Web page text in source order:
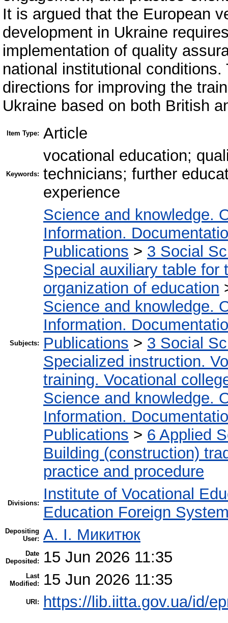
It is argued that the European
development in Ukraine
implementation of quality
national institutional
directions for improving the
Ukraine based on both British
Item Type: Article
Keywords:
vocational education;
technicians; further
experience
Subjects:
Science and knowledge.
Information.
Publications > 3 Social
Special auxiliary table for
organization of education
Science and knowledge.
Information.
Publications > 3 Social
Specialized instruction.
training. Vocational
Science and knowledge.
Information.
Publications > 6 Applied
Building (construction)
practice and procedure
Divisions:
Institute of Vocational
Education Foreign
Depositing
User: А. І. Микитюк
Date
Deposited:
15 Jun 2026 11:35
Last
Modified:
15 Jun 2026 11:35
URI: https://lib.iitta.gov.ua/id/